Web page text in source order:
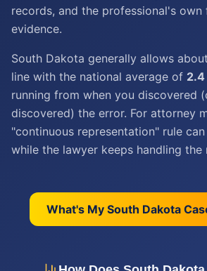
records, and the professional's
evidence.
South Dakota generally allows about
line with the national average of
running from when you discovered
discovered) the error. For attorney
"continuous representation" rule
while the lawyer keeps handling the
What's My South Dakota